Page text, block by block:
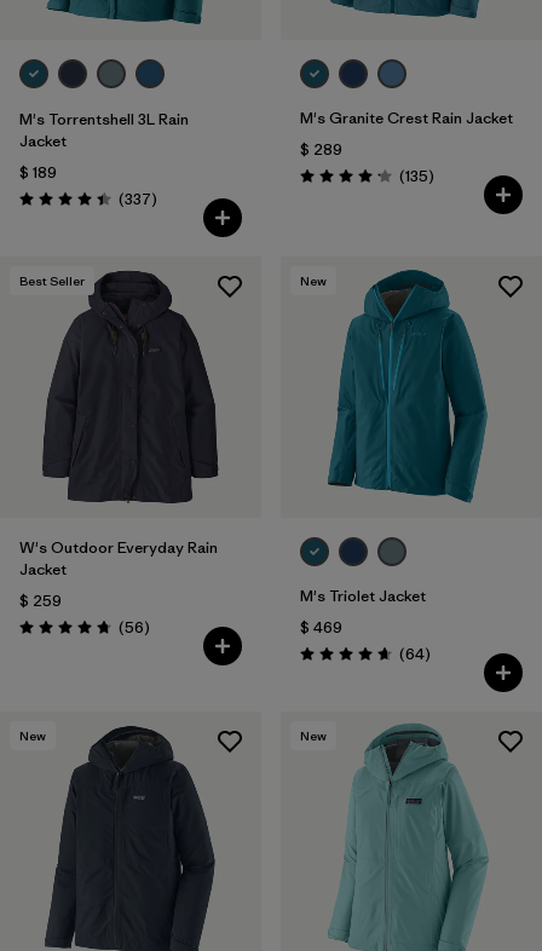
M's Torrentshell 3L Rain
Jacket
$ 189
Valoración: 4.4 / 5
(337Comentarios
)
M's Granite Crest Rain Jacket
$ 289
Valoración: 4.2 / 5
(135Comentarios
)
Best Seller
W's Outdoor Everyday Rain
Jacket
$ 259
Valoración: 4.7 / 5
(56Comentarios
)
New
M's Triolet Jacket
$ 469
Valoración: 4.7 / 5
(64Comentarios
)
New New